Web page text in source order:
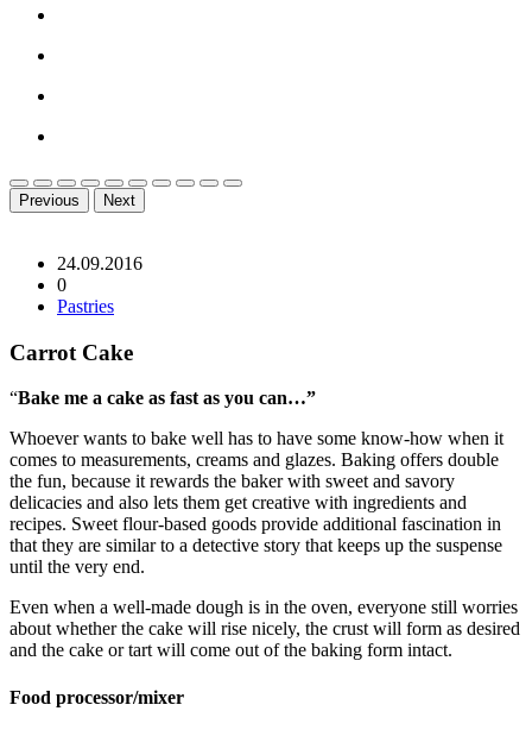
Previous Next
24.09.2016
0
Pastries
Carrot Cake
“Bake me a cake as fast as you can…”
Whoever wants to bake well has to have some know-how when it
comes to measurements, creams and glazes. Baking offers double
the fun, because it rewards the baker with sweet and savory
delicacies and also lets them get creative with ingredients and
recipes. Sweet flour-based goods provide additional fascination in
that they are similar to a detective story that keeps up the suspense
until the very end.
Even when a well-made dough is in the oven, everyone still worries
about whether the cake will rise nicely, the crust will form as desired
and the cake or tart will come out of the baking form intact.
Food processor/mixer